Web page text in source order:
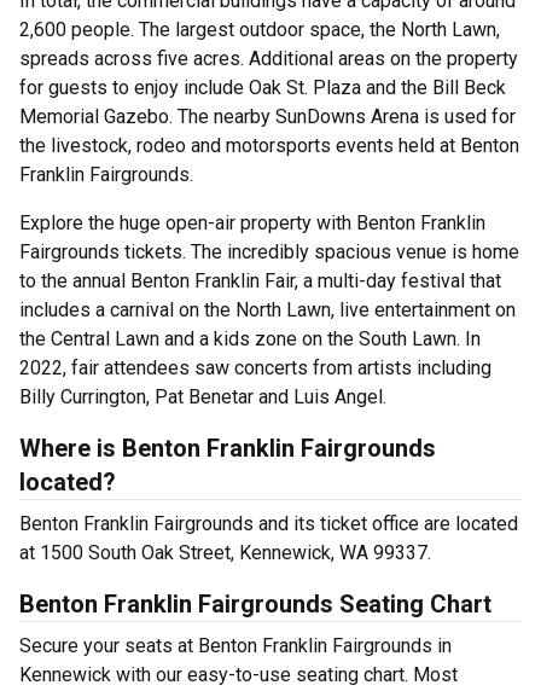
2,600 people. The largest outdoor space, the North Lawn,
spreads across five acres. Additional areas on the property
for guests to enjoy include Oak St. Plaza and the Bill Beck
Memorial Gazebo. The nearby SunDowns Arena is used for
the livestock, rodeo and motorsports events held at Benton
Franklin Fairgrounds.
Explore the huge open-air property with Benton Franklin
Fairgrounds tickets. The incredibly spacious venue is home
to the annual Benton Franklin Fair, a multi-day festival that
includes a carnival on the North Lawn, live entertainment on
the Central Lawn and a kids zone on the South Lawn. In
2022, fair attendees saw concerts from artists including
Billy Currington, Pat Benetar and Luis Angel.
Where is Benton Franklin Fairgrounds
located?
Benton Franklin Fairgrounds and its ticket office are located
at 1500 South Oak Street, Kennewick, WA 99337.
Benton Franklin Fairgrounds Seating Chart
Secure your seats at Benton Franklin Fairgrounds in
Kennewick with our easy-to-use seating chart. Most